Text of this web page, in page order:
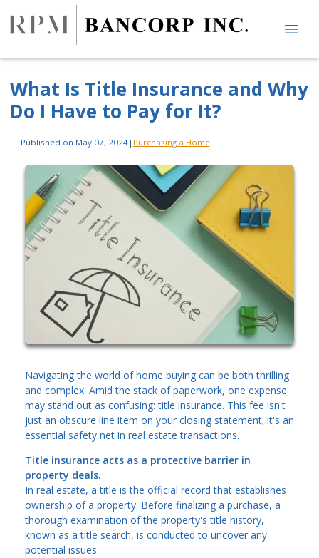
What Is Title Insurance and Why
Do I Have to Pay for It?
Published on May 07, 2024| Purchasing a Home
Navigating the world of home buying can be both thrilling
and complex. Amid the stack of paperwork, one expense
may stand out as confusing: title insurance. This fee isn't
just an obscure line item on your closing statement; it's an
essential safety net in real estate transactions.
Title insurance acts as a protective barrier in
property deals.
In real estate, a title is the official record that establishes
ownership of a property. Before finalizing a purchase, a
thorough examination of the property's title history,
known as a title search, is conducted to uncover any
potential issues.